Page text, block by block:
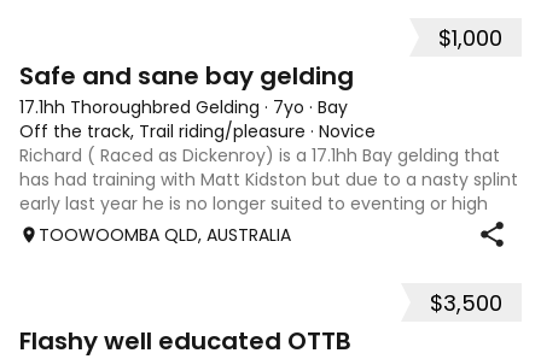
$1,000
Safe and sane bay gelding
17.1hh Thoroughbred Gelding · 7yo · Bay
Off the track, Trail riding/pleasure · Novice
Richard ( Raced as Dickenroy) is a 17.1hh Bay gelding that
has had training with Matt Kidston but due to a nasty splint
early last year he is no longer suited to eventing or high
level jumping. Alot of agitees have taken him out and
TOOWOOMBA QLD, AUSTRALIA
$3,500
Flashy well educated OTTB